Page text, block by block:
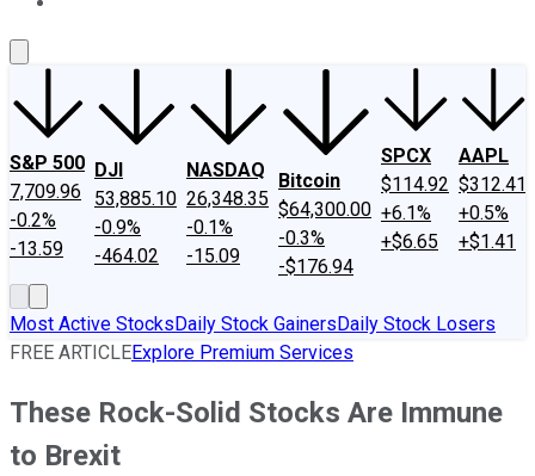
S&P 500
7,709.96
-0.2%
-13.59
DJI
53,885.10
-0.9%
-464.02
NASDAQ
26,348.35
-0.1%
-15.09
Bitcoin
$64,300.00
-0.3%
-$176.94
SPCX
$114.92
+6.1%
+$6.65
AAPL
$312.41
+0.5%
+$1.41
Most Active StocksDaily Stock GainersDaily Stock Losers
FREE ARTICLEExplore Premium Services
These Rock-Solid Stocks Are Immune
to Brexit